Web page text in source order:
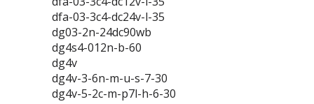
dfa-03-3c4-dc24v-l-35
dg03-2n-24dc90wb
dg4s4-012n-b-60
dg4v
dg4v-3-6n-m-u-s-7-30
dg4v-5-2c-m-p7l-h-6-30